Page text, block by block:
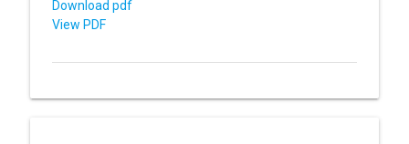
Download pdf
View PDF